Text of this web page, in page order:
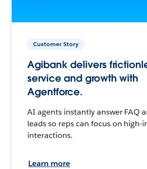
Customer Story
Agibank delivers
service and growth with
Agentforce.
AI agents instantly answer FAQ
leads so reps can focus on high-
interactions.
Learn more